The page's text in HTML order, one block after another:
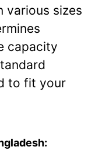
various sizes
capacity
to fit your